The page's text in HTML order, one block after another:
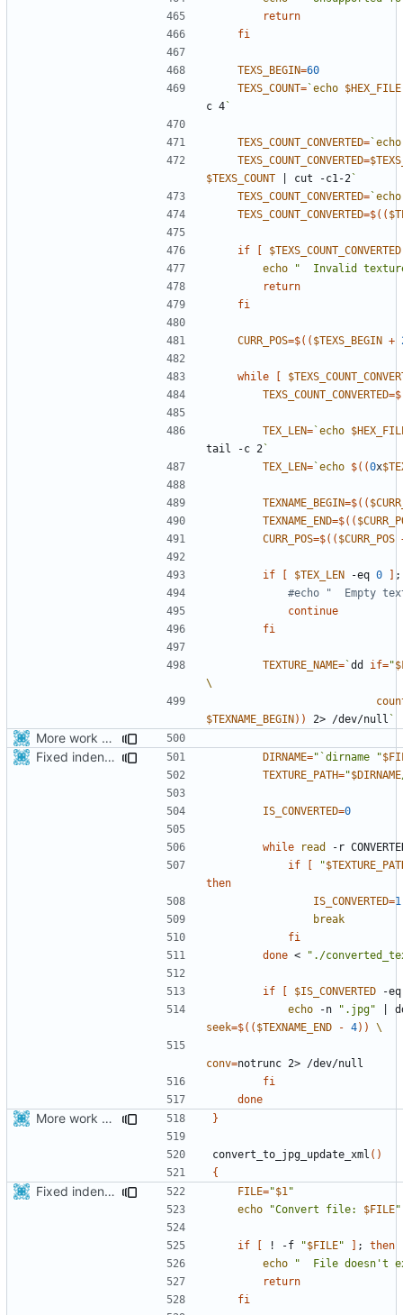
return
fi
TEXS_BEGIN=60
TEXS_COUNT=`echo $HEX_FILE
c 4`
TEXS_COUNT_CONVERTED=`echo
TEXS_COUNT_CONVERTED=
$TEXS_COUNT
cut -c1-2 `
TEXS_COUNT_CONVERTED=`echo
TEXS_COUNT_CONVERTED=$((
if [ $TEXS_COUNT_CONVERTED
echo
"  Invalid
return
fi
CURR_POS=$(( $TEXS_BEGIN +
while [
TEXS_COUNT_CONVERTED=
TEX_LEN=`echo
tail -c 2 `
TEX_LEN=`echo $((0x
TEXNAME_BEGIN=$((
TEXNAME_END=$((
CURR_POS=$(( $CURR_POS
if [ $TEX_LEN -eq 0 ] ;
#echo "  Empty
continue
fi
TEXTURE_NAME=`dd if="
$TEXNAME_BEGIN)) 2> /dev/null `
More work with generate_assets script.
Fixed indentations
DIRNAME="`dirname "
TEXTURE_PATH="$DIRNAME
IS_CONVERTED=0
while read
-r
if
[ "
then
IS_CONVERTED=1
break
fi
done < "./
if [ $IS_CONVERTED -
echo -n ".jpg"
seek=$(( $TEXNAME_END - 4))
conv=
fi
done
More work with generate_assets script. }
convert_to_jpg_update_xml ()
{
Fixed indentations FILE="$1 "
echo
"Convert file: $FILE"
if [ ! -f "$FILE" ] ;
then
echo
"  File doesn't
return
fi